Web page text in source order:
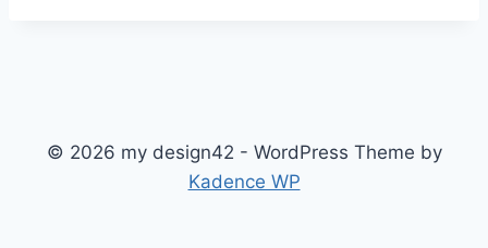
© 2026 my design42 - WordPress Theme by
Kadence WP